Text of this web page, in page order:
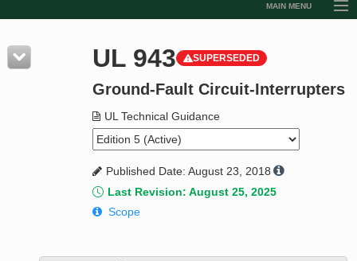
MAIN MENU
Resources
Product Glossary
Standard Activity Report
Request a Quote
UL 943 SUPERSEDED
Ground-Fault Circuit-Interrupters
UL Technical Guidance
Published Date: August 23, 2018
Last Revision: August 25, 2025
Scope